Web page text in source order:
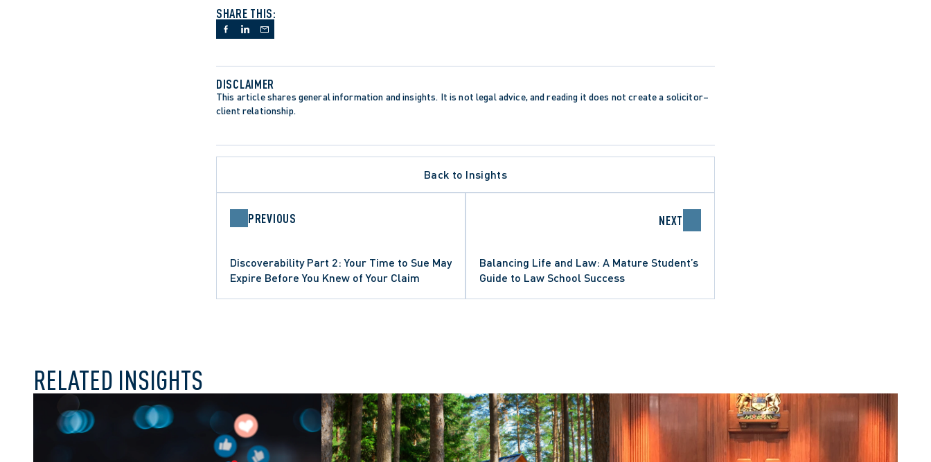
SHARE THIS:
DISCLAIMER
This article shares general information and insights. It is not legal advice, and reading it does not create a solicitor–
client relationship.
Back to Insights
PREVIOUS
Discoverability Part 2: Your Time to Sue May
Expire Before You Knew of Your Claim
NEXT
Balancing Life and Law: A Mature Student’s
Guide to Law School Success
ONTARIO COURT OF APPEAL
SUMMARY JUDGMENT
RELATED INSIGHTS